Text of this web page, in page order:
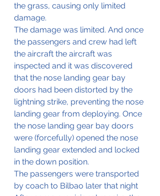
the grass, causing only limited
damage.
The damage was limited. And once
the passengers and crew had left
the aircraft the aircraft was
inspected and it was discovered
that the nose landing gear bay
doors had been distorted by the
lightning strike, preventing the nose
landing gear from deploying. Once
the nose landing gear bay doors
were (forcefully) opened the nose
landing gear extended and locked
in the down position.
The passengers were transported
by coach to Bilbao later that night